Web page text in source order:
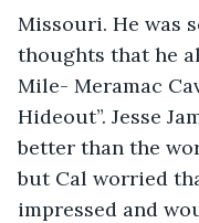
Missouri. He was
thoughts that he
Mile- Meramac
Hideout”. Jesse
better than the
but Cal worried
impressed and